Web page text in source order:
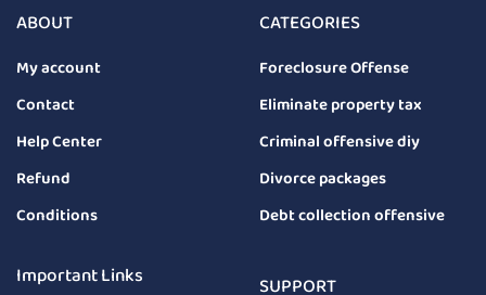
ABOUT
My account
Contact
Help Center
Refund
Conditions
CATEGORIES
Foreclosure Offense
Eliminate property tax
Criminal offensive diy
Divorce packages
Debt collection offensive
Important Links SUPPORT